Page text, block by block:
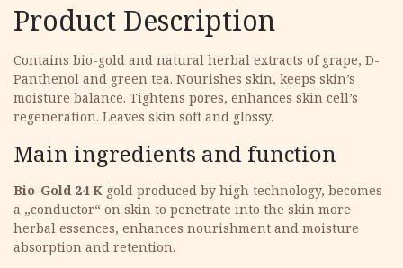
Product Description
Contains bio-gold and natural herbal extracts of grape, D-
Panthenol and green tea. Nourishes skin, keeps skin’s
moisture balance. Tightens pores, enhances skin cell’s
regeneration. Leaves skin soft and glossy.
Main ingredients and function
Bio-Gold 24 K gold produced by high technology, becomes
a „conductor“ on skin to penetrate into the skin more
herbal essences, enhances nourishment and moisture
absorption and retention.